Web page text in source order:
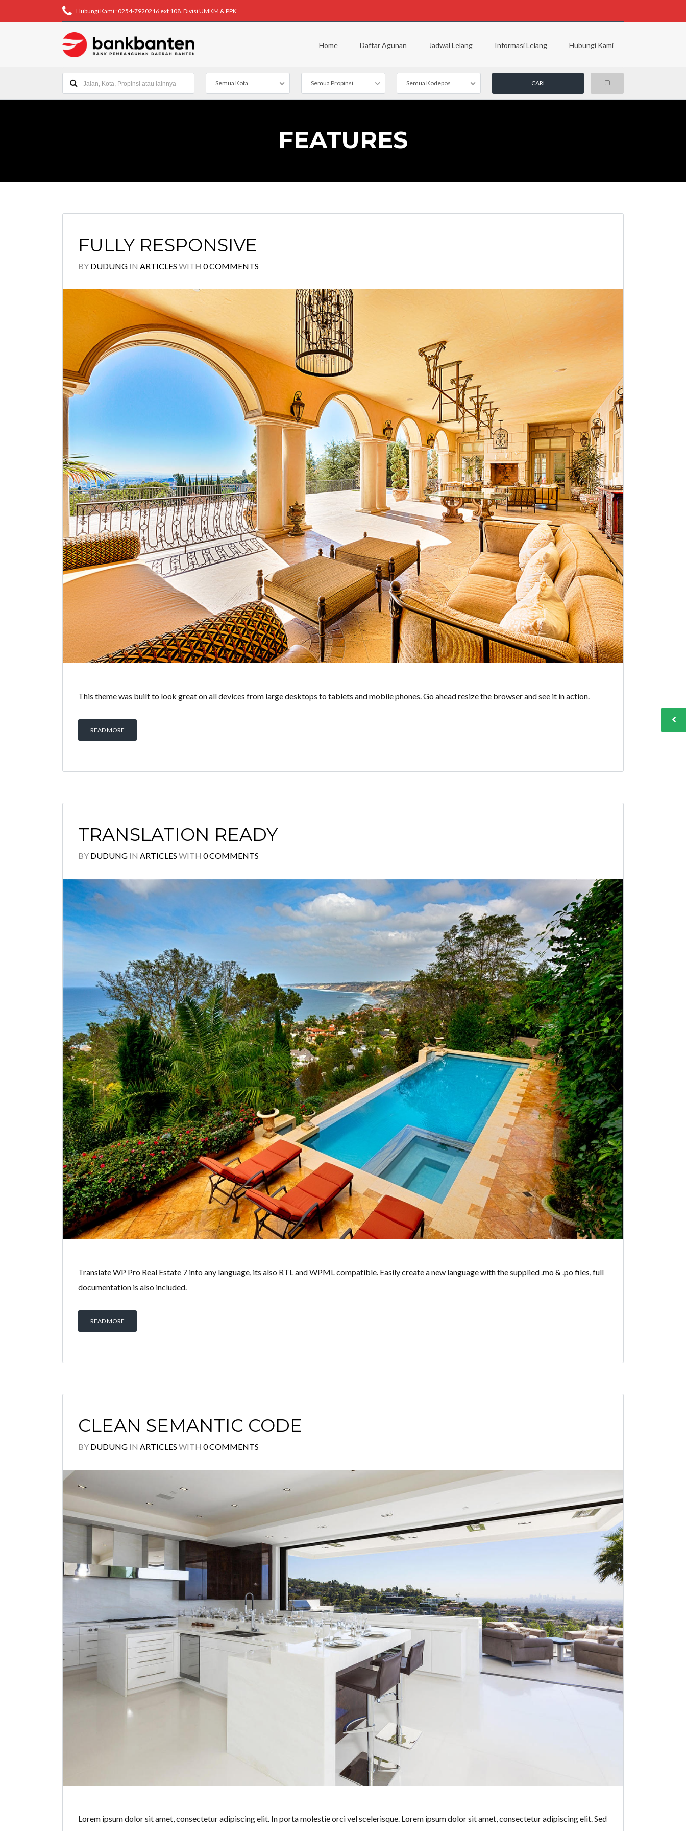
Hubungi Kami : 0254-7920216 ext 108. Divisi UMKM & PPK
Home Daftar Agunan Jadwal Lelang Informasi Lelang Hubungi Kami
Semua Kota Semua Propinsi Semua Kodepos
FEATURES
FULLY RESPONSIVE
BY DUDUNG IN ARTICLES WITH 0 COMMENTS
This theme was built to look great on all devices from large desktops to tablets and mobile phones. Go ahead resize the browser and see it in action.
READ MORE
TRANSLATION READY
BY DUDUNG IN ARTICLES WITH 0 COMMENTS
Translate WP Pro Real Estate 7 into any language, its also RTL and WPML compatible. Easily create a new language with the supplied .mo & .po files, full
documentation is also included.
READ MORE
CLEAN SEMANTIC CODE
BY DUDUNG IN ARTICLES WITH 0 COMMENTS
Lorem ipsum dolor sit amet, consectetur adipiscing elit. In porta molestie orci vel scelerisque. Lorem ipsum dolor sit amet, consectetur adipiscing elit. Sed